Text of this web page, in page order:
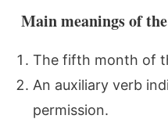
Main meanings of
The fifth month of
An auxiliary verb
permission.